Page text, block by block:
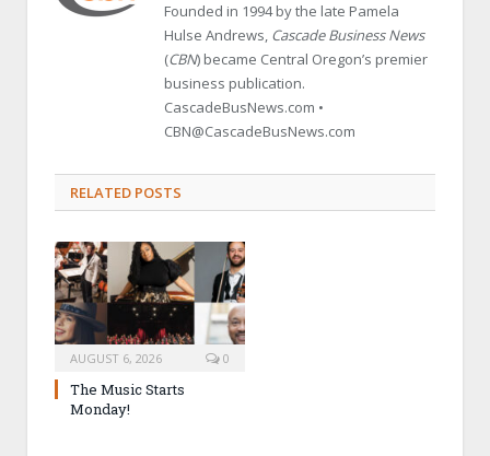
Founded in 1994 by the late Pamela
Hulse Andrews, Cascade Business News
(CBN) became Central Oregon’s premier
business publication.
CascadeBusNews.com •
CBN@CascadeBusNews.com
RELATED POSTS
AUGUST 6, 2026 0
The Music Starts
Monday!